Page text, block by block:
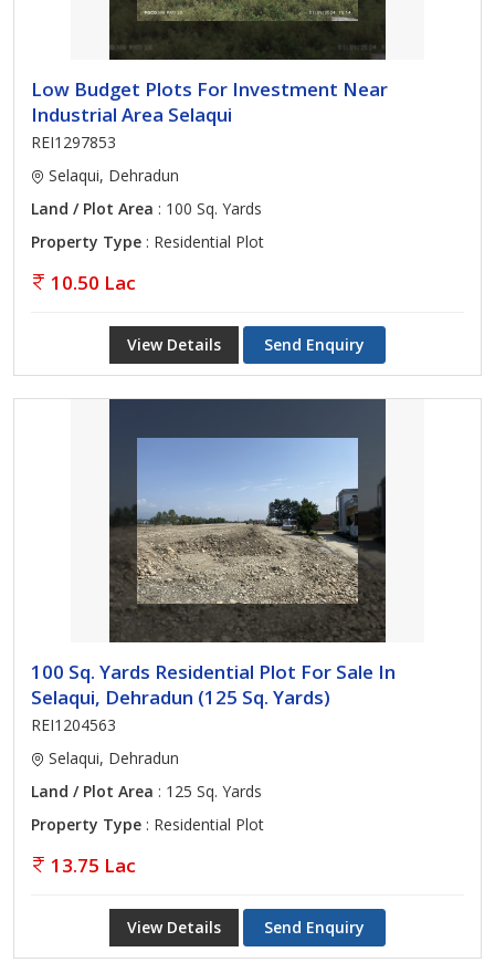
Low Budget Plots For Investment Near
Industrial Area Selaqui
REI1297853
Selaqui, Dehradun
Land / Plot Area : 100 Sq. Yards
Property Type : Residential Plot
10.50 Lac
View Details Send Enquiry
100 Sq. Yards Residential Plot For Sale In
Selaqui, Dehradun (125 Sq. Yards)
REI1204563
Selaqui, Dehradun
Land / Plot Area : 125 Sq. Yards
Property Type : Residential Plot
13.75 Lac
View Details Send Enquiry